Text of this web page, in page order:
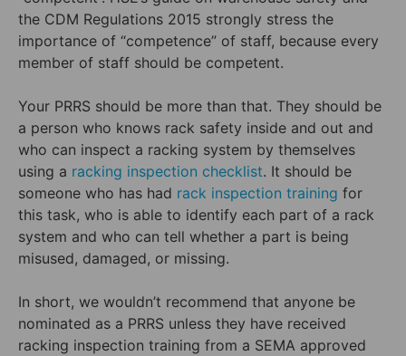
the CDM Regulations 2015 strongly stress the
importance of “competence” of staff, because every
member of staff should be competent.
Your PRRS should be more than that. They should be
a person who knows rack safety inside and out and
who can inspect a racking system by themselves
using a racking inspection checklist. It should be
someone who has had rack inspection training for
this task, who is able to identify each part of a rack
system and who can tell whether a part is being
misused, damaged, or missing.
In short, we wouldn’t recommend that anyone be
nominated as a PRRS unless they have received
racking inspection training from a SEMA approved